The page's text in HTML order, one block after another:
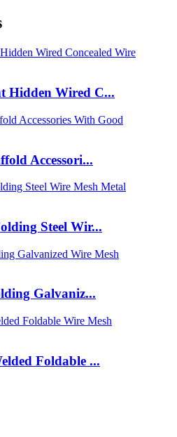
Hidden Wired C...
Accessori...
Steel Wir...
Galvaniz...
Foldable ...